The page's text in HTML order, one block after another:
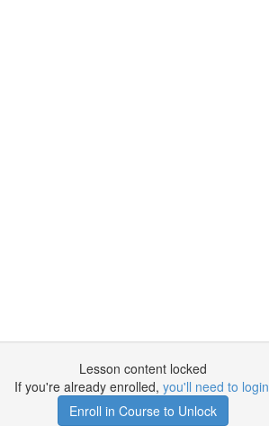
Lesson content locked
If you're already enrolled, you'll need to login
Enroll in Course to Unlock